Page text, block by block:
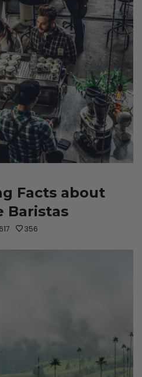
Facts about
Baristas
356